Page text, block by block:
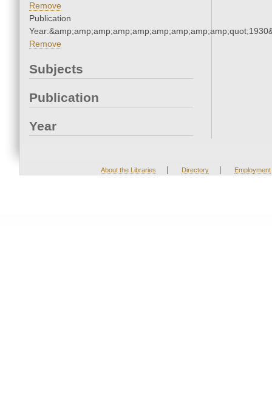
Remove
Publication
Remove
Subjects
Publication
Year
About the Libraries | Directory | Employment